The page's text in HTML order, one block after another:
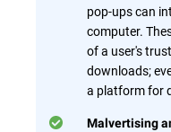
pop-ups can
computer.
of a user's
downloads;
a platform for
Malvertising